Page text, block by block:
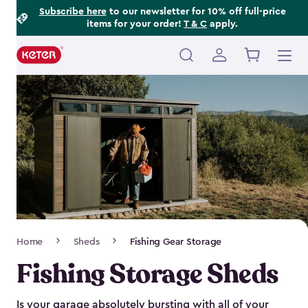
Subscribe hereto our newsletter for 10% off full-price
items for your order! T & C apply.
Main
navigation
Navigation
Home Sheds Fishing Gear Storage
Fishing Storage Sheds
Is your garage absolutely bursting with all of your
Footer
Information